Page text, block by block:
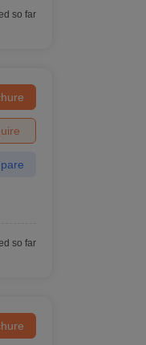
so far
so far